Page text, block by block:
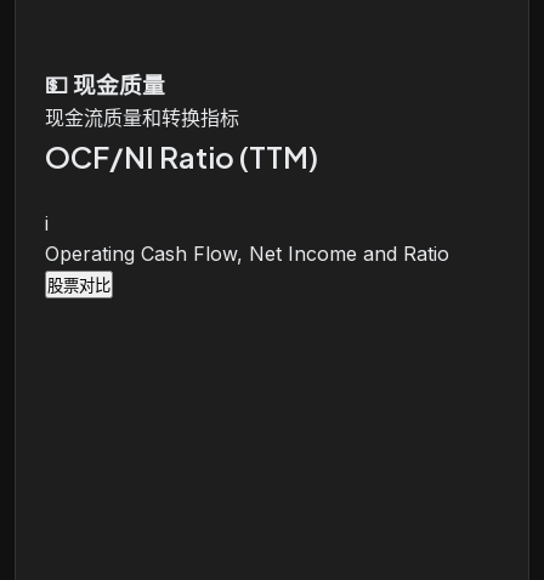
💵 现金质量
现金流质量和转换指标
OCF/NI Ratio (TTM)
i
Operating Cash Flow, Net Income and Ratio
股票对比